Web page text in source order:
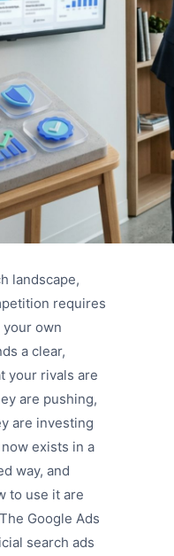
landscape,
requires
your own
a clear,
your rivals are
are pushing,
are investing
exists in a
way, and
to use it are
Google Ads
search ads